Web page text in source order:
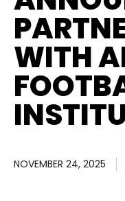
WITH
NOVEMBER 24, 2025